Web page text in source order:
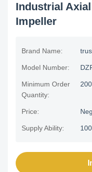
Industrial
Impeller
Brand Name:
Model Number:
Minimum Order
Quantity:
Price:
Supply Ability: